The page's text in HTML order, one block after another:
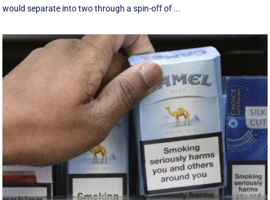
would separate into two through a spin-off of ...